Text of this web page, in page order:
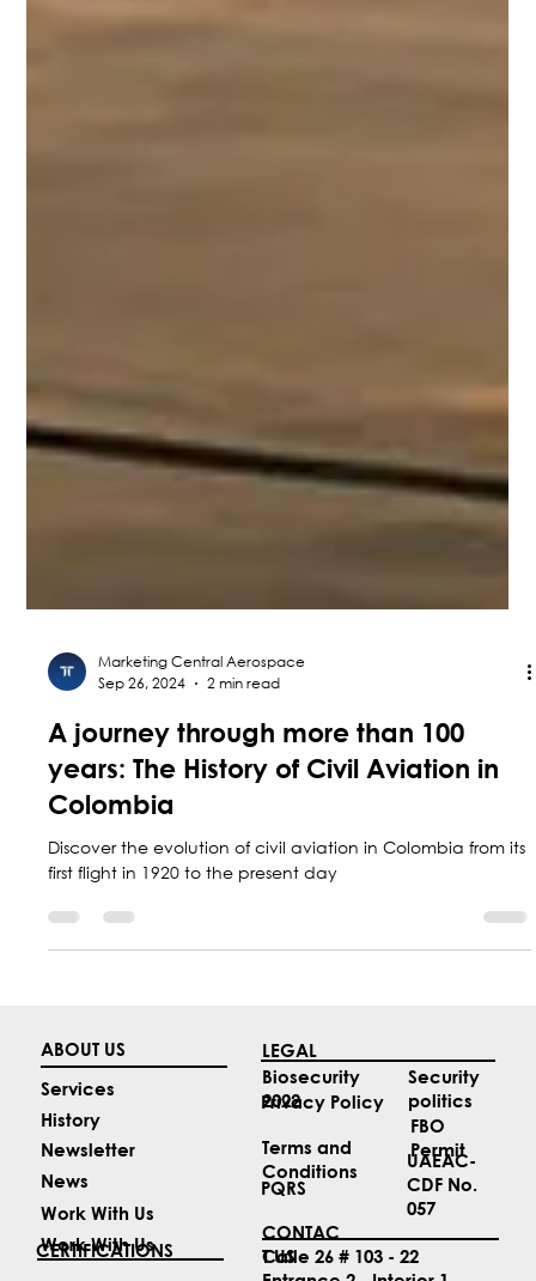
Sep 26, 2024
2 min read
A journey through more than 100
years: The History of Civil Aviation in
Colombia
first flight in 1920 to the present day
Work With Us
News
Newsletter
History
Services
ABOUT US
LEGAL
2022
Privacy Policy
Terms and
PQRS
Security
politics
FBO
Permit
UAEAC-
057
CONTAC